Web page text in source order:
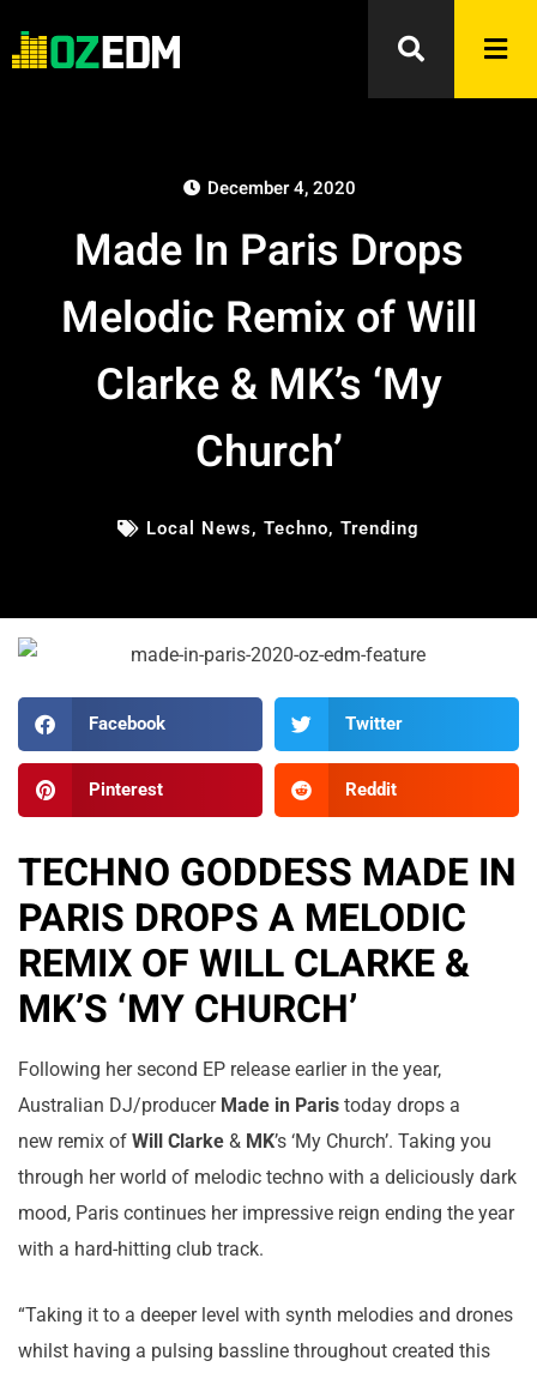
December 4, 2020
Made In Paris Drops
Melodic Remix of Will
Clarke & MK’s ‘My
Church’
Local News, Techno, Trending
Facebook Twitter
Pinterest Reddit
TECHNO GODDESS MADE IN
PARIS DROPS A MELODIC
REMIX OF WILL CLARKE &
MK’S ‘MY CHURCH’
Following her second EP release earlier in the year,
Australian DJ/producer Made in Paris today drops a
new remix of Will Clarke & MK’s ‘My Church’. Taking you
through her world of melodic techno with a deliciously dark
mood, Paris continues her impressive reign ending the year
with a hard-hitting club track.
“Taking it to a deeper level with synth melodies and drones
whilst having a pulsing bassline throughout created this